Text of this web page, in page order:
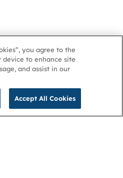
you agree to the
to enhance site
and assist in our
Accept All Cookies